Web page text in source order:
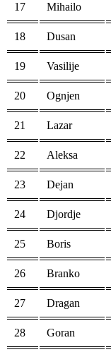
17 Mihailo
18 Dusan
19 Vasilije
20 Ognjen
21 Lazar
22 Aleksa
23 Dejan
24 Djordje
25 Boris
26 Branko
27 Dragan
28 Goran